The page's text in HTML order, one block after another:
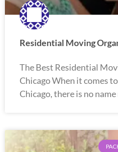
Residential Moving
The Best Residential
Chicago When it comes
Chicago, there is no